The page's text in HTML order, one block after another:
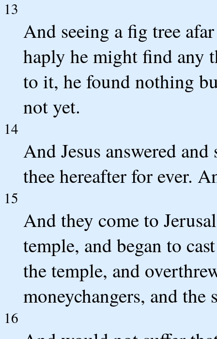
13
And seeing a fig tree
haply he might find any
to it, he found nothing
not yet.
14
And Jesus answered
thee hereafter for ever.
15
And they come to
temple, and began to
the temple, and
moneychangers, and the
16